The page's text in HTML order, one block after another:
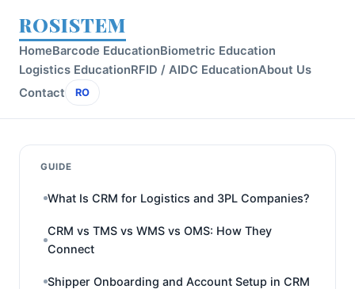
ROSISTEM
HomeBarcode EducationBiometric Education
Logistics EducationRFID / AIDC EducationAbout Us
Contact
RO
GUIDE
What Is CRM for Logistics and 3PL Companies?
CRM vs TMS vs WMS vs OMS: How They
Connect
Shipper Onboarding and Account Setup in CRM